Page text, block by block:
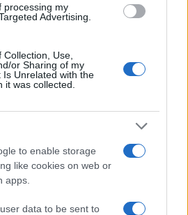
processing my
Advertising.
Use,
or Sharing of my
Is Unrelated with the
it was collected.
to enable storage
like cookies on web or
apps.
data to be sent to
O2 Shepherds Bush Empire
30 SEPTEMBER 2026
TICKETS INFORMATION
KAIZERS ORCHESTRA
O2 Shepherds Bush Empire
03 OCTOBER 2026